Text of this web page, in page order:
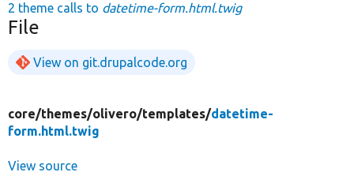
2 theme calls to datetime-form.html.twig
File
View on git.drupalcode.org
core/themes/olivero/templates/datetime-
form.html.twig
View source